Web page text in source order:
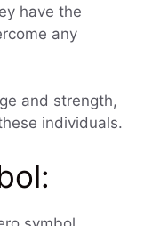
have the
any
and strength,
individuals.